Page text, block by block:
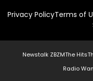
Privacy PolicyTerms of
Newstalk ZBZMThe Hits
Radio